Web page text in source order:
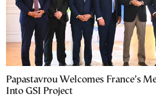
Papastavrou Welcomes France’s
Into GSI Project